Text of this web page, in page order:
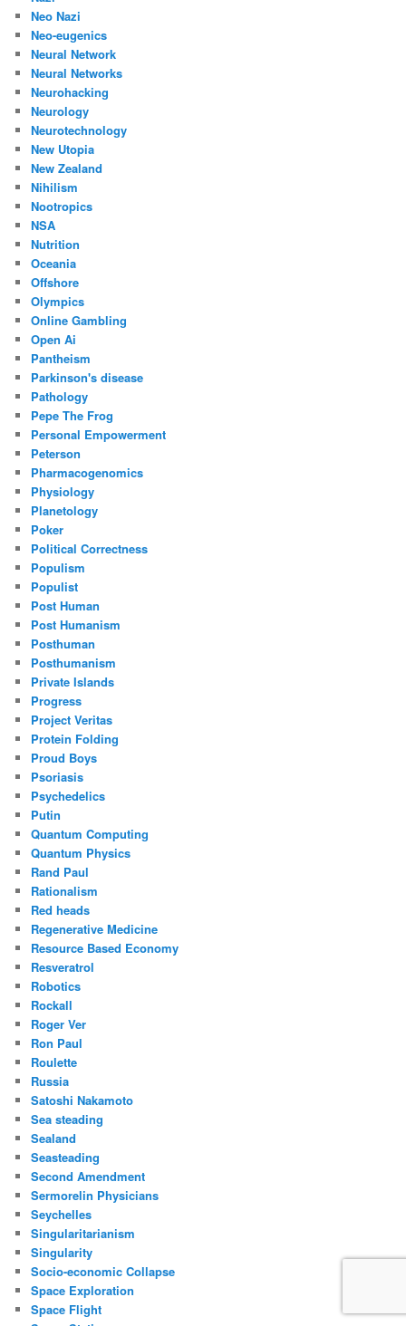
Neo Nazi
Neo-eugenics
Neural Network
Neural Networks
Neurohacking
Neurology
Neurotechnology
New Utopia
New Zealand
Nihilism
Nootropics
NSA
Nutrition
Oceania
Offshore
Olympics
Online Gambling
Open Ai
Pantheism
Parkinson's disease
Pathology
Pepe The Frog
Personal Empowerment
Peterson
Pharmacogenomics
Physiology
Planetology
Poker
Political Correctness
Populism
Populist
Post Human
Post Humanism
Posthuman
Posthumanism
Private Islands
Progress
Project Veritas
Protein Folding
Proud Boys
Psoriasis
Psychedelics
Putin
Quantum Computing
Quantum Physics
Rand Paul
Rationalism
Red heads
Regenerative Medicine
Resource Based Economy
Resveratrol
Robotics
Rockall
Roger Ver
Ron Paul
Roulette
Russia
Satoshi Nakamoto
Sea steading
Sealand
Seasteading
Second Amendment
Sermorelin Physicians
Seychelles
Singularitarianism
Singularity
Socio-economic Collapse
Space Exploration
Space Flight